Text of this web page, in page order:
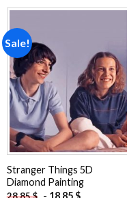
Sale!
Add to
wishlist
Stranger Things 5D
Diamond Painting
28.85$ - 18.85$